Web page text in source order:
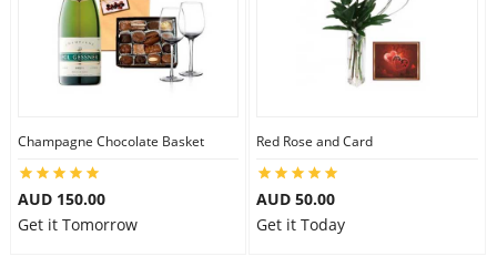
Champagne Chocolate Basket
AUD 150.00
Get it Tomorrow
Red Rose and Card
AUD 50.00
Get it Today